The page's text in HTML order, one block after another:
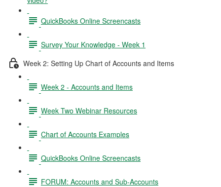
QuickBooks Online Screencasts
Survey Your Knowledge - Week 1
Week 2: Setting Up Chart of Accounts and Items
Week 2 - Accounts and Items
Week Two Webinar Resources
Chart of Accounts Examples
QuickBooks Online Screencasts
FORUM: Accounts and Sub-Accounts